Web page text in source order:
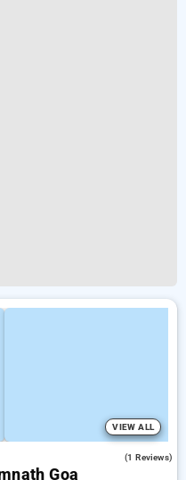
VIEW ALL
(1 Reviews)
Goa